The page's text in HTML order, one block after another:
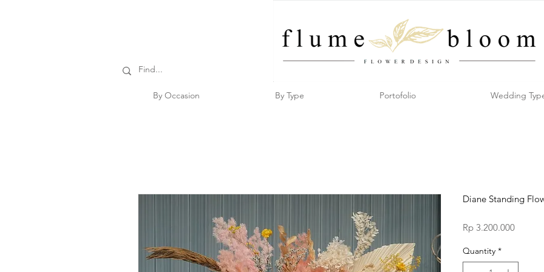
By Occasion By Type Portofolio Wedding
Diane Standing
Rp 3.200.000Price
Quantity *